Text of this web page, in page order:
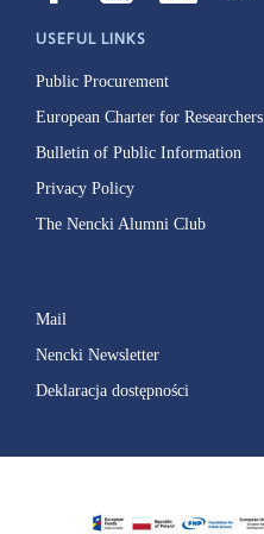
USEFUL LINKS
Public Procurement
European Charter for Researchers
Bulletin of Public Information
Privacy Policy
The Nencki Alumni Club
Mail
Nencki Newsletter
Deklaracja dostępności